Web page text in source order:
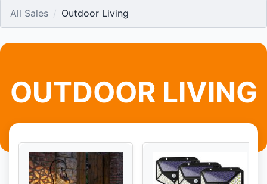
All Sales Outdoor Living
OUTDOOR LIVING